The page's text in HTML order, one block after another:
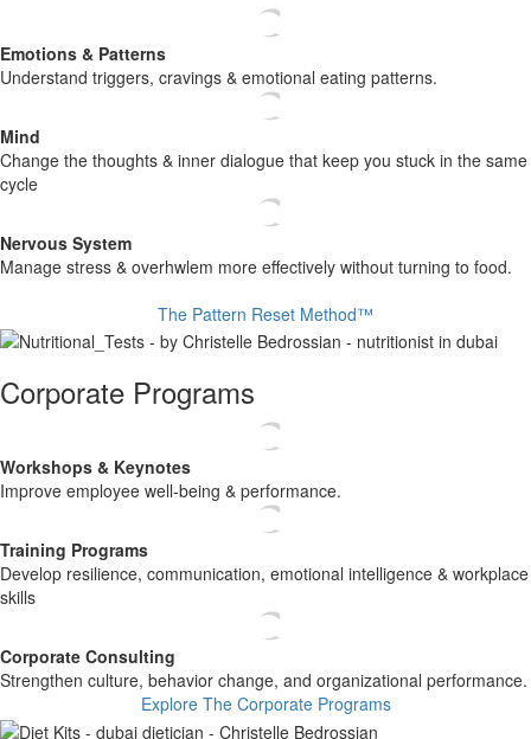
Emotions & Patterns
​ Understand triggers, cravings & emotional eating patterns.
Mind
​ Change the thoughts & inner dialogue that keep you stuck in the same
cycle
Nervous System
​ Manage stress & overhwlem more effectively without turning to food.
The Pattern Reset Method™
Corporate Programs
Workshops & Keynotes
​Improve employee well-being & performance.
Training Programs
​ Develop resilience, communication, emotional intelligence & workplace
skills
Corporate Consulting
​ Strengthen culture, behavior change, and organizational performance.
Explore The Corporate Programs